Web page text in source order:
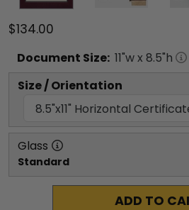
$134.00
Document Size: 11"w x 8.5"h
Size / Orientation
Glass
Standard
ADD TO